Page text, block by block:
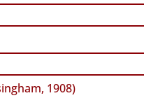
1908)